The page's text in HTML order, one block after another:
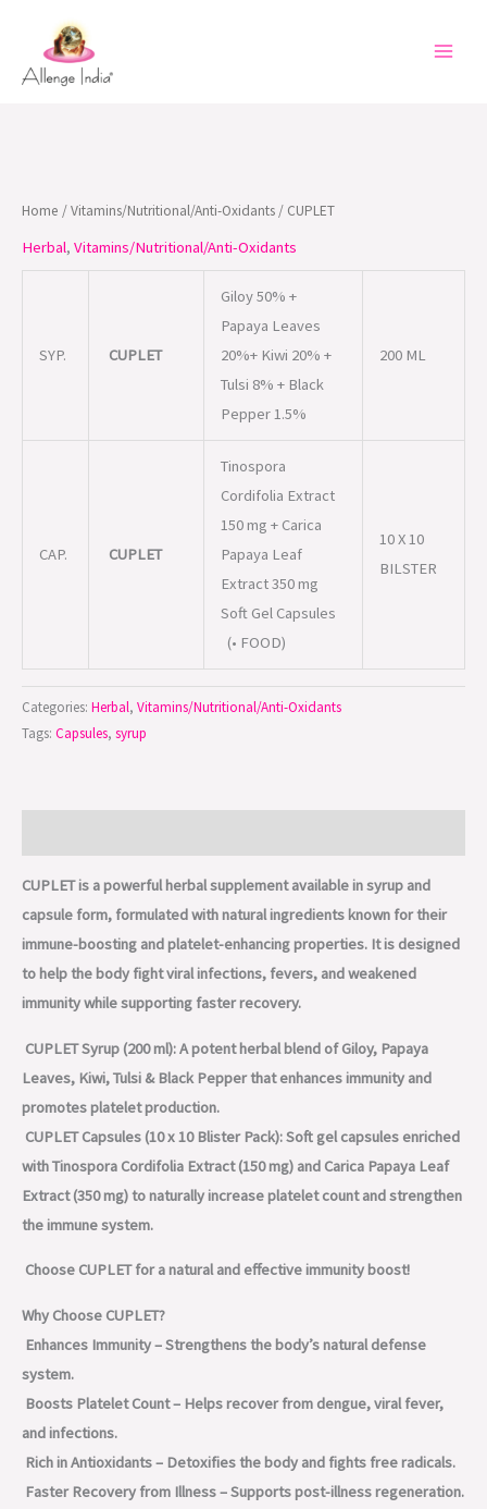
content
Home /Vitamins/Nutritional/Anti-Oxidants/ CUPLET
Herbal, Vitamins/Nutritional/Anti-Oxidants
SYP. CUPLET
Giloy 50% +
Papaya Leaves
20%+ Kiwi 20% +
Tulsi 8% + Black
Pepper 1.5%
200 ML
CAP. CUPLET
Tinospora
Cordifolia Extract
150 mg + Carica
Papaya Leaf
Extract 350 mg
Soft Gel Capsules
(• FOOD)
10 X 10
BILSTER
Categories: Herbal, Vitamins/Nutritional/Anti-Oxidants
Tags: Capsules, syrup
CUPLET is a powerful herbal supplement available in syrup and
capsule form, formulated with natural ingredients known for their
immune-boosting and platelet-enhancing properties. It is designed
to help the body fight viral infections, fevers, and weakened
immunity while supporting faster recovery.
CUPLET Syrup (200 ml): A potent herbal blend of Giloy, Papaya
Leaves, Kiwi, Tulsi & Black Pepper that enhances immunity and
promotes platelet production.
CUPLET Capsules (10 x 10 Blister Pack): Soft gel capsules enriched
with Tinospora Cordifolia Extract (150 mg) and Carica Papaya Leaf
Extract (350 mg) to naturally increase platelet count and strengthen
the immune system.
Choose CUPLET for a natural and effective immunity boost!
Why Choose CUPLET?
Enhances Immunity – Strengthens the body’s natural defense
system.
Boosts Platelet Count – Helps recover from dengue, viral fever,
and infections.
Rich in Antioxidants – Detoxifies the body and fights free radicals.
Faster Recovery from Illness – Supports post-illness regeneration.